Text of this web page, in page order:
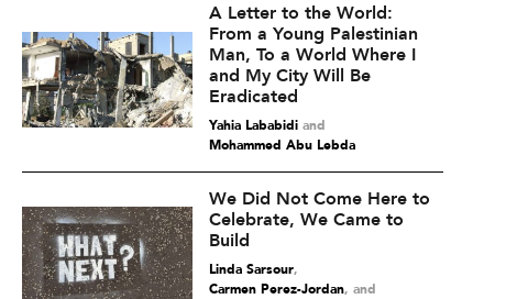
A Letter to the World:
From a Young Palestinian
Man, To a World Where I
and My City Will Be
Eradicated
Yahia Lababidiand
Mohammed Abu Lebda
We Did Not Come Here to
Celebrate, We Came to
Build
Linda Sarsour,
Carmen Perez-Jordan and